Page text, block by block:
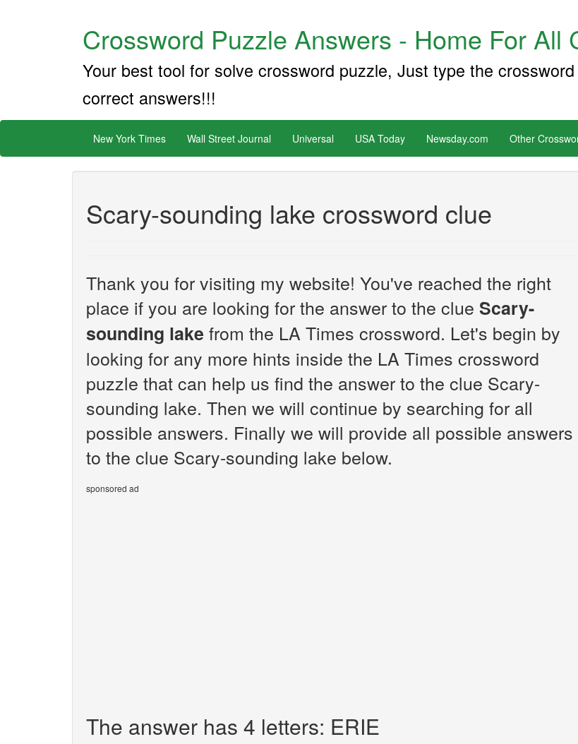
Crossword Puzzle Answers - Home For All
Your best tool for solve crossword puzzle, Just type the
correct answers!!!
New York Times Wall Street Journal Universal USA Today Newsday.com Other
Scary-sounding lake crossword clue
Thank you for visiting my website! You've reached the right
place if you are looking for the answer to the clue Scary-
sounding lake from the LA Times crossword. Let's begin by
looking for any more hints inside the LA Times crossword
puzzle that can help us find the answer to the clue Scary-
sounding lake. Then we will continue by searching for all
possible answers. Finally we will provide all possible answers
to the clue Scary-sounding lake below.
sponsored ad
The answer has 4 letters: ERIE